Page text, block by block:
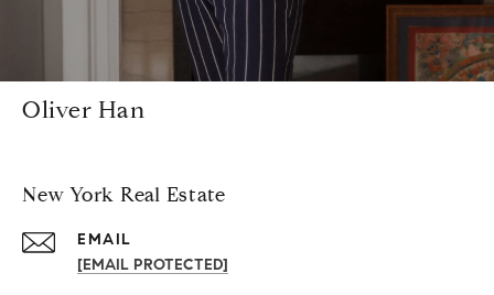
Oliver Han
New York Real Estate
EMAIL
[EMAIL PROTECTED]